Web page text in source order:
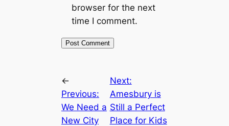
browser for the next
time I comment.
←
Previous:
We Need a
New City
Next:
Amesbury is
Still a Perfect
Place for Kids